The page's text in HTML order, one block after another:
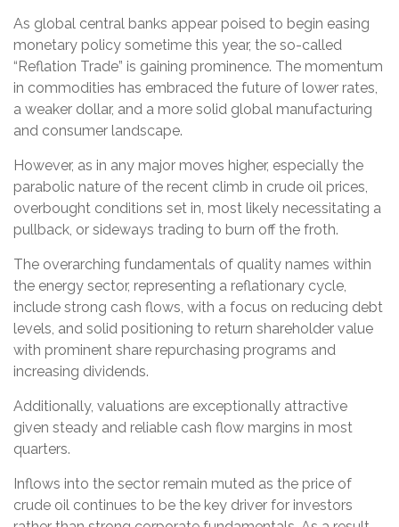
As global central banks appear poised to begin easing
monetary policy sometime this year, the so-called
“Reflation Trade” is gaining prominence. The momentum
in commodities has embraced the future of lower rates,
a weaker dollar, and a more solid global manufacturing
and consumer landscape.
However, as in any major moves higher, especially the
parabolic nature of the recent climb in crude oil prices,
overbought conditions set in, most likely necessitating a
pullback, or sideways trading to burn off the froth.
The overarching fundamentals of quality names within
the energy sector, representing a reflationary cycle,
include strong cash flows, with a focus on reducing debt
levels, and solid positioning to return shareholder value
with prominent share repurchasing programs and
increasing dividends.
Additionally, valuations are exceptionally attractive
given steady and reliable cash flow margins in most
quarters.
Inflows into the sector remain muted as the price of
crude oil continues to be the key driver for investors